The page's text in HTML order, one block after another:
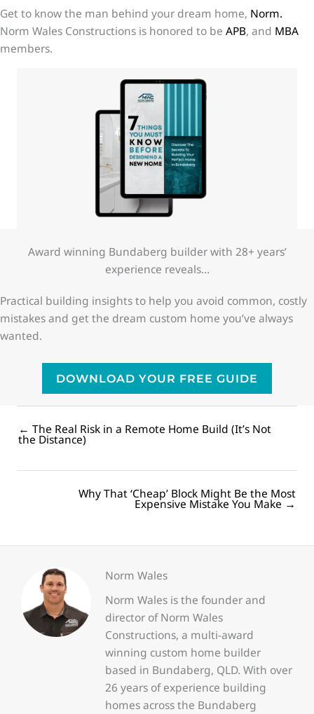
Get to know the man behind your dream home, Norm.
Norm Wales Constructions is honored to be APB, and MBA
members.
Award winning Bundaberg builder with 28+ years’
experience reveals…
Practical building insights to help you avoid common, costly
mistakes and get the dream custom home you’ve always
wanted.
DOWNLOAD YOUR FREE GUIDE
Posts
navigation
← The Real Risk in a Remote Home Build (It’s Not
the Distance)
Why That ‘Cheap’ Block Might Be the Most
Expensive Mistake You Make →
Norm Wales
Norm Wales is the founder and
director of Norm Wales
Constructions, a multi-award
winning custom home builder
based in Bundaberg, QLD. With over
26 years of experience building
homes across the Bundaberg